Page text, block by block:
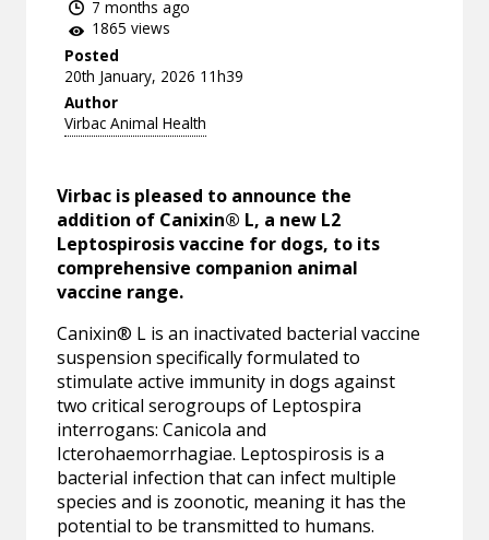
7 months ago
1865 views
Posted
20th January, 2026 11h39
Author
Virbac Animal Health
Virbac is pleased to announce the
addition of Canixin® L, a new L2
Leptospirosis vaccine for dogs, to its
comprehensive companion animal
vaccine range.
Canixin® L is an inactivated bacterial vaccine
suspension specifically formulated to
stimulate active immunity in dogs against
two critical serogroups of Leptospira
interrogans: Canicola and
Icterohaemorrhagiae. Leptospirosis is a
bacterial infection that can infect multiple
species and is zoonotic, meaning it has the
potential to be transmitted to humans.